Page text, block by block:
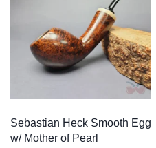
Sebastian Heck Smooth Egg
w/ Mother of Pearl